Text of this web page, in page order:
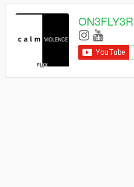
ON3FLY3R